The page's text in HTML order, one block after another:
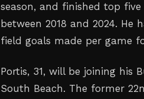
season, and finished top
between 2018 and 2024.
field goals made per game
Portis, 31, will be joining his
South Beach. The former